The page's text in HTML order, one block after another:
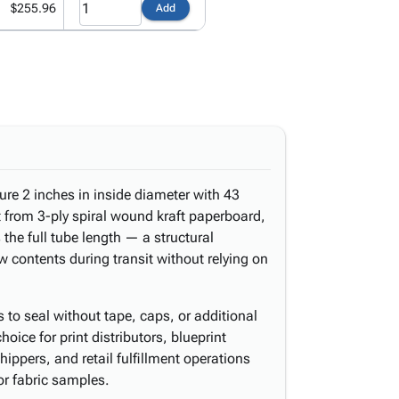
$255.96 Add
2 inches in inside diameter with 43
3-ply spiral wound kraft paperboard,
the full tube length — a structural
contents during transit without relying on
to seal without tape, caps, or additional
for print distributors, blueprint
and retail fulfillment operations
fabric samples.